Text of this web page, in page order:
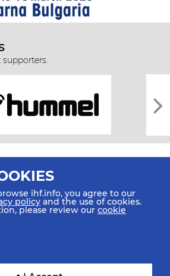
IHF
NEWSLETTER
ihf.info, you agree to our
policy and the use of cookies.
please review our cookie